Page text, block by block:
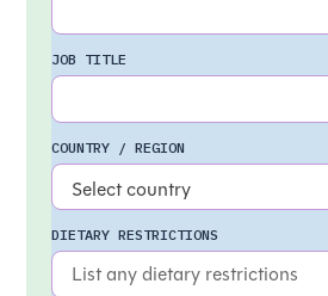
JOB TITLE
COUNTRY / REGION
DIETARY RESTRICTIONS